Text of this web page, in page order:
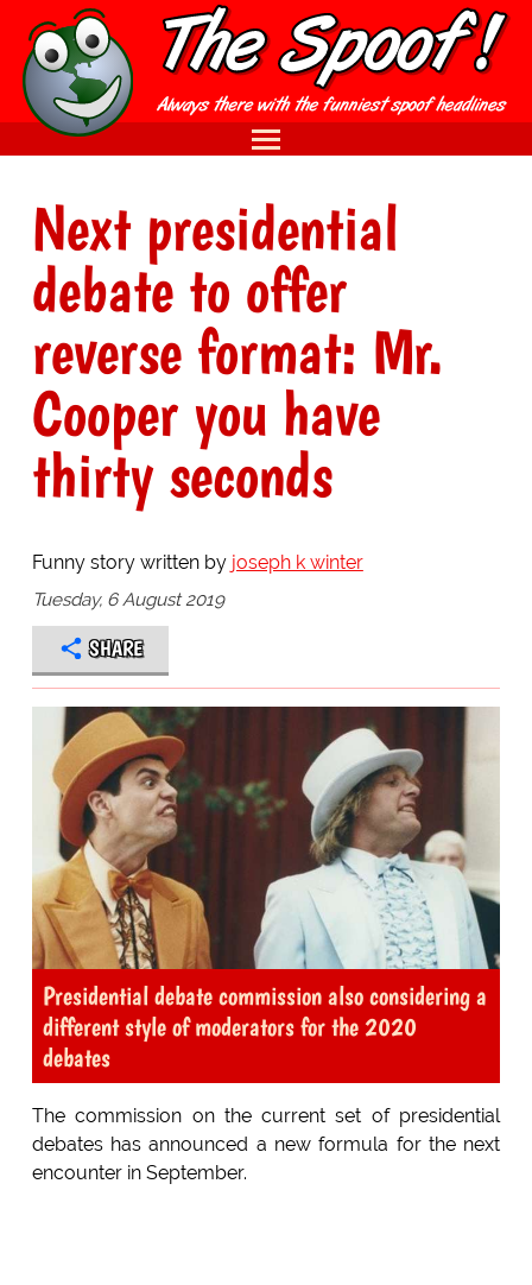
Next presidential
debate to offer
reverse format: Mr.
Cooper you have
thirty seconds
Funny story written by joseph k winter
Tuesday, 6 August 2019
SHARE
Presidential debate commission also considering a
different style of moderators for the 2020
debates
The commission on the current set of presidential
debates has announced a new formula for the next
encounter in September.